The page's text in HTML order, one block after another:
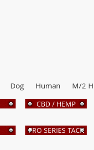
Dog Human M/2
CBD / HEMP
PRO SERIES TACK